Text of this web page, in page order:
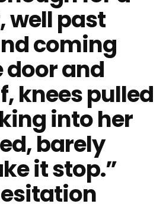
well past
coming
door and
knees pulled
into her
barely
it stop.”